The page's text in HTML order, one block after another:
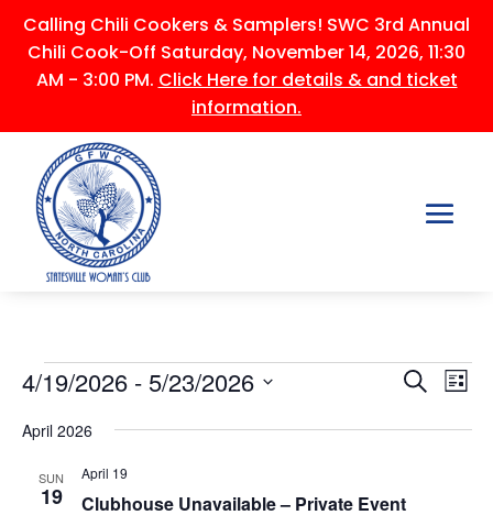
Calling Chili Cookers & Samplers! SWC 3rd Annual
Chili Cook-Off Saturday, November 14, 2026, 11:30
AM - 3:00 PM. Click Here for details & and ticket
information.
Events Events
and
Search
List
4/19/2026 - 5/23/2026
date.
April 2026
SUN
19 Clubhouse Unavailable – Private Event
April 19